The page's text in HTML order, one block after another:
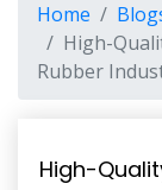
Home
High-
Rubber
High-